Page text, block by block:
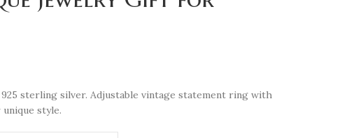
sterling silver. Adjustable vintage statement ring with
style.